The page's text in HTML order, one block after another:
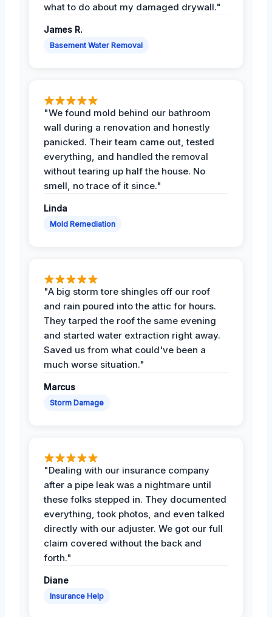
what to do about my damaged drywall."
James R.
Basement Water Removal
"We found mold behind our bathroom
wall during a renovation and honestly
panicked. Their team came out, tested
everything, and handled the removal
without tearing up half the house. No
smell, no trace of it since."
Linda
Mold Remediation
"A big storm tore shingles off our roof
and rain poured into the attic for hours.
They tarped the roof the same evening
and started water extraction right away.
Saved us from what could've been a
much worse situation."
Marcus
Storm Damage
"Dealing with our insurance company
after a pipe leak was a nightmare until
these folks stepped in. They documented
everything, took photos, and even talked
directly with our adjuster. We got our full
claim covered without the back and
forth."
Diane
Insurance Help